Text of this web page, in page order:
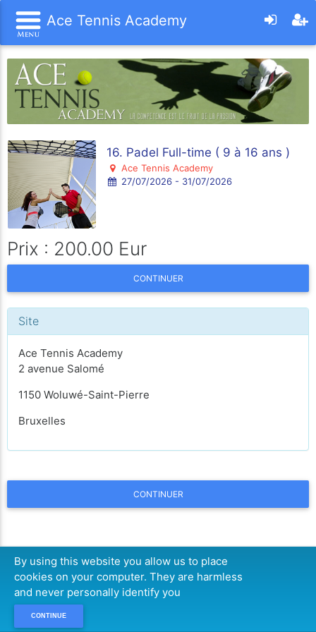
Ace Tennis Academy
16. Padel Full-time ( 9 à 16 ans )
Ace Tennis Academy
27/07/2026 - 31/07/2026
Prix : 200.00 Eur
CONTINUER
Site
Ace Tennis Academy
2 avenue Salomé
1150 Woluwé-Saint-Pierre
Bruxelles
CONTINUER
By using this website you allow us to place
cookies on your computer. They are harmless
and never personally identify you
CONTINUE